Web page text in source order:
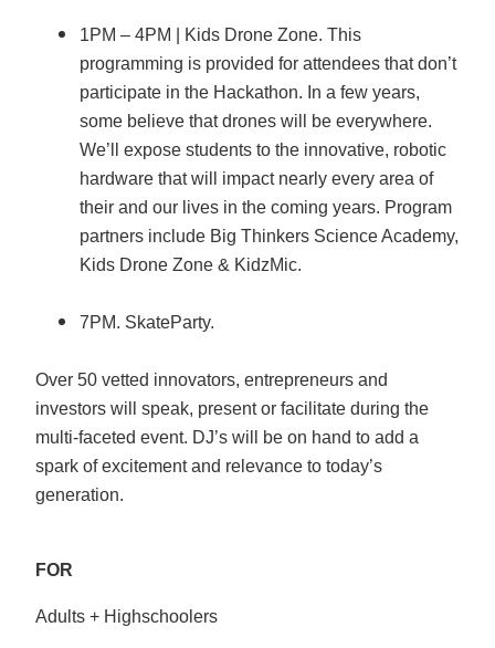
1PM – 4PM | Kids Drone Zone. This
programming is provided for attendees that don’t
participate in the Hackathon. In a few years,
some believe that drones will be everywhere.
We’ll expose students to the innovative, robotic
hardware that will impact nearly every area of
their and our lives in the coming years. Program
partners include Big Thinkers Science Academy,
Kids Drone Zone & KidzMic.
7PM. SkateParty.
Over 50 vetted innovators, entrepreneurs and
investors will speak, present or facilitate during the
multi-faceted event. DJ’s will be on hand to add a
spark of excitement and relevance to today’s
generation.
FOR
Adults + Highschoolers